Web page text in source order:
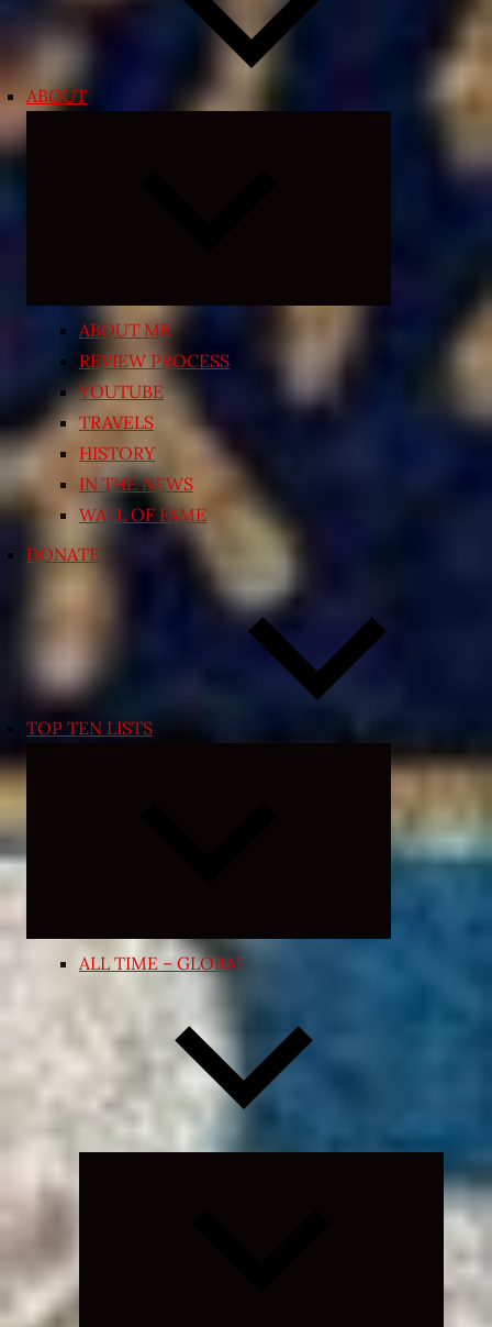
ABOUT
ABOUT ME
REVIEW PROCESS
YOUTUBE
TRAVELS
HISTORY
IN THE NEWS
WALL OF FAME
DONATE
TOP TEN LISTS
Expand
menu
ALL TIME – GLOBAL
Expand
child